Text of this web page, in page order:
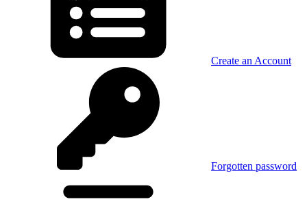
Create an Account
Forgotten password